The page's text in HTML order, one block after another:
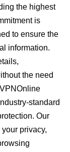
the highest
is
to ensure the
information.
the need
standard
Our
privacy,